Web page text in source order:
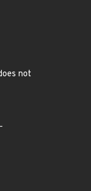
not